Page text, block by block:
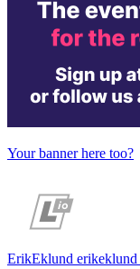
Your banner here too?
ErikEklund erikeklund